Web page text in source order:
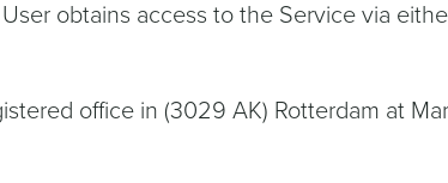
obtains access to the Service via
office in (3029 AK) Rotterdam at